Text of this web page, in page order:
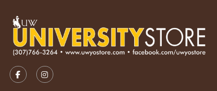
FOLLOW US ON FACEBOOK (OPENS IN A NEW TAB)
FOLLOW US ON INSTAGRAM (OPENS IN A